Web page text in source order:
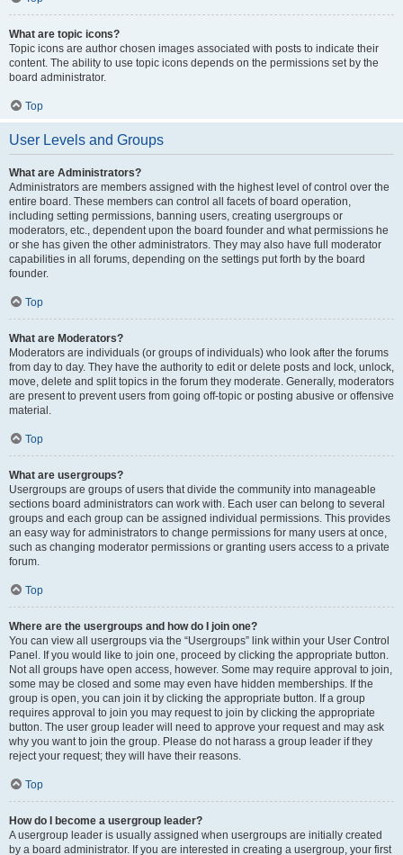
What are topic icons?
Topic icons are author chosen images associated with posts to indicate their
content. The ability to use topic icons depends on the permissions set by the
board administrator.
Top
User Levels and Groups
What are Administrators?
Administrators are members assigned with the highest level of control over the
entire board. These members can control all facets of board operation,
including setting permissions, banning users, creating usergroups or
moderators, etc., dependent upon the board founder and what permissions he
or she has given the other administrators. They may also have full moderator
capabilities in all forums, depending on the settings put forth by the board
founder.
Top
What are Moderators?
Moderators are individuals (or groups of individuals) who look after the forums
from day to day. They have the authority to edit or delete posts and lock, unlock,
move, delete and split topics in the forum they moderate. Generally, moderators
are present to prevent users from going off-topic or posting abusive or offensive
material.
Top
What are usergroups?
Usergroups are groups of users that divide the community into manageable
sections board administrators can work with. Each user can belong to several
groups and each group can be assigned individual permissions. This provides
an easy way for administrators to change permissions for many users at once,
such as changing moderator permissions or granting users access to a private
forum.
Top
Where are the usergroups and how do I join one?
You can view all usergroups via the “Usergroups” link within your User Control
Panel. If you would like to join one, proceed by clicking the appropriate button.
Not all groups have open access, however. Some may require approval to join,
some may be closed and some may even have hidden memberships. If the
group is open, you can join it by clicking the appropriate button. If a group
requires approval to join you may request to join by clicking the appropriate
button. The user group leader will need to approve your request and may ask
why you want to join the group. Please do not harass a group leader if they
reject your request; they will have their reasons.
Top
How do I become a usergroup leader?
A usergroup leader is usually assigned when usergroups are initially created
by a board administrator. If you are interested in creating a usergroup, your first